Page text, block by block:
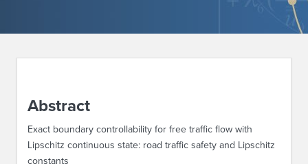
Abstract
Exact boundary controllability for free traffic flow with
Lipschitz continuous state: road traffic safety and Lipschitz
constants